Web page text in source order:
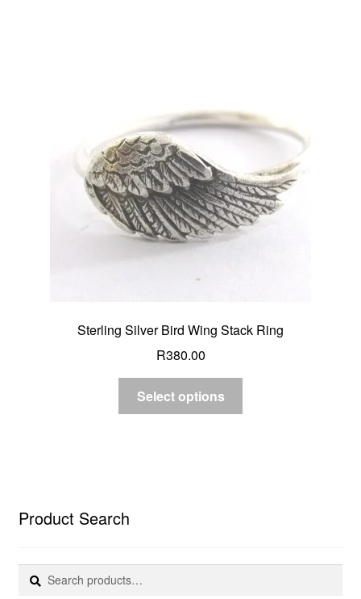
Sterling Silver Bird Wing Stack Ring
R380.00
Select options
Product Search
Search
for:
Search